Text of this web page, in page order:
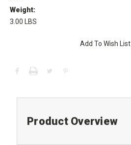
Weight:
3.00 LBS
Add To Wish List
Product Overview